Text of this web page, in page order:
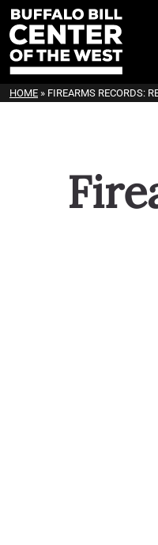
HOME » FIREARMS RECORDS: